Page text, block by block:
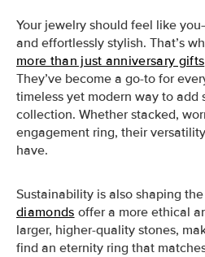
Your jewelry should feel like
and effortlessly stylish. That’s
more than just anniversary gifts
They’ve become a go-to for
timeless yet modern way to add
collection. Whether stacked,
engagement ring, their
have.
Sustainability is also shaping
diamonds offer a more ethical
larger, higher-quality stones,
find an eternity ring that